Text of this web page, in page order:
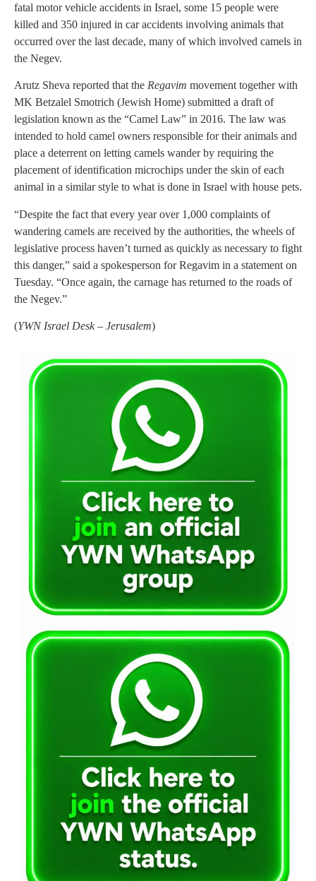
fatal motor vehicle accidents in Israel, some 15 people were
killed and 350 injured in car accidents involving animals that
occurred over the last decade, many of which involved camels in
the Negev.
Arutz Sheva reported that the Regavim movement together with
MK Betzalel Smotrich (Jewish Home) submitted a draft of
legislation known as the “Camel Law” in 2016. The law was
intended to hold camel owners responsible for their animals and
place a deterrent on letting camels wander by requiring the
placement of identification microchips under the skin of each
animal in a similar style to what is done in Israel with house pets.
“Despite the fact that every year over 1,000 complaints of
wandering camels are received by the authorities, the wheels of
legislative process haven’t turned as quickly as necessary to fight
this danger,” said a spokesperson for Regavim in a statement on
Tuesday. “Once again, the carnage has returned to the roads of
the Negev.”
(YWN Israel Desk – Jerusalem)